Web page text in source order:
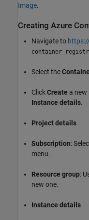
Image.
Creating Azure
Navigate to
container
Select the
ClickCreate a new
Instance details.
Project details
Subscription:
menu.
Resource group:
new one.
Instance details